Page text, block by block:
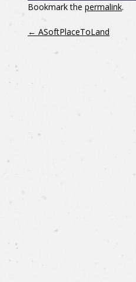
Bookmark the permalink.
← ASoftPlaceToLand